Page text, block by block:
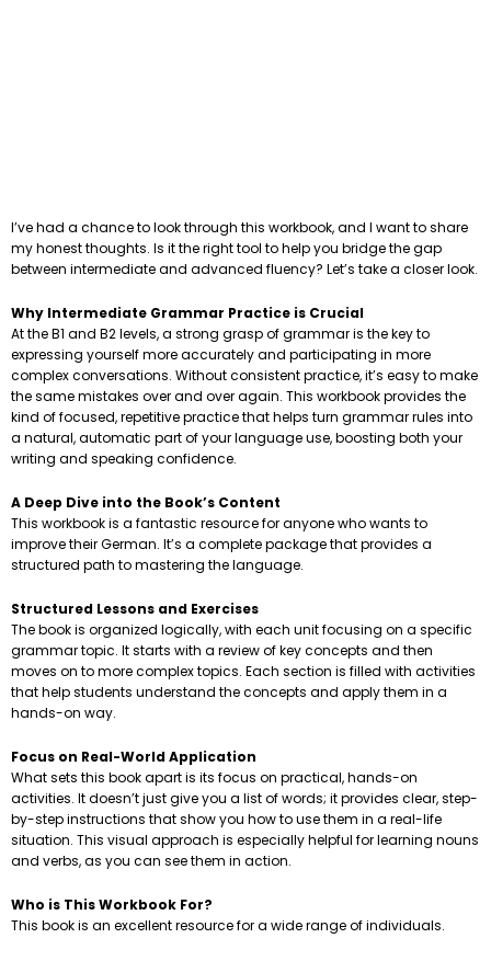
I’ve had a chance to look through this workbook, and I want to share
my honest thoughts. Is it the right tool to help you bridge the gap
between intermediate and advanced fluency? Let’s take a closer look.
Why Intermediate Grammar Practice is Crucial
At the B1 and B2 levels, a strong grasp of grammar is the key to
expressing yourself more accurately and participating in more
complex conversations. Without consistent practice, it’s easy to make
the same mistakes over and over again. This workbook provides the
kind of focused, repetitive practice that helps turn grammar rules into
a natural, automatic part of your language use, boosting both your
writing and speaking confidence.
A Deep Dive into the Book’s Content
This workbook is a fantastic resource for anyone who wants to
improve their German. It’s a complete package that provides a
structured path to mastering the language.
Structured Lessons and Exercises
The book is organized logically, with each unit focusing on a specific
grammar topic. It starts with a review of key concepts and then
moves on to more complex topics. Each section is filled with activities
that help students understand the concepts and apply them in a
hands-on way.
Focus on Real-World Application
What sets this book apart is its focus on practical, hands-on
activities. It doesn’t just give you a list of words; it provides clear, step-
by-step instructions that show you how to use them in a real-life
situation. This visual approach is especially helpful for learning nouns
and verbs, as you can see them in action.
Who is This Workbook For?
This book is an excellent resource for a wide range of individuals.